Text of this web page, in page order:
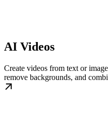
AI Videos
Create videos from text or
remove backgrounds, and